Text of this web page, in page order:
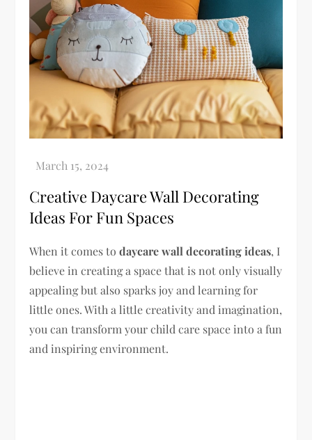
Creative Daycare Wall Decorating
Ideas For Fun Spaces
When it comes todaycare wall decorating ideas, I
believe in creating a space that is not only visually
appealing but also sparks joy and learning for
little ones. With a little creativity and imagination,
you can transform your child care space into a fun
and inspiring environment.